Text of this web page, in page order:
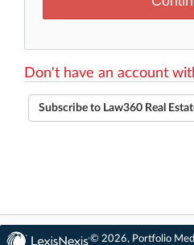
Don't have an account
Subscribe to Law360 Real
© 2026, Portfolio